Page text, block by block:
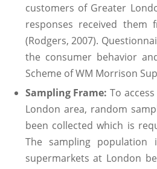
customers of Greater
responses received them
(Rodgers, 2007).
the consumer behavior
Scheme of WM Morrison
Sampling Frame:To
London area, random
been collected which is
The sampling
supermarkets at London